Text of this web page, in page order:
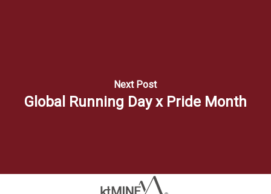
Next Post
Global Running Day x Pride Month